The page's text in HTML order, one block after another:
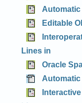
Editable
Lines in
Oracle